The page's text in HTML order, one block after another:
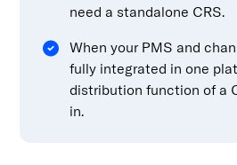
need a standalone CRS.
When your PMS and
fully integrated in one
distribution function of a
in.